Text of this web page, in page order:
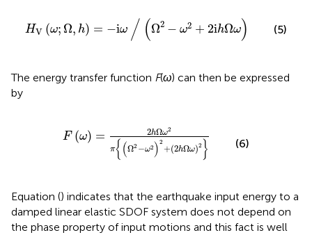
HV (ω; Ω, h) = −iω / (Ω2 − ω2 + 2ihΩω)
− ω +
(5)
The energy transfer function F(ω) can then be expressed
by
F (ω) = 2hΩω2
π{ (Ω2 −ω2 )2
+(2hΩω)2 }
ω = {(Ω2 −
(6)
Equation () indicates that the earthquake input energy to a
damped linear elastic SDOF system does not depend on
the phase property of input motions and this fact is well